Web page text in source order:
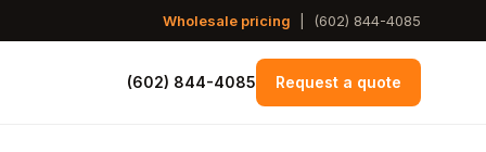
Wholesale pricing (602) 844-4085
(602) 844-4085 Request a quote